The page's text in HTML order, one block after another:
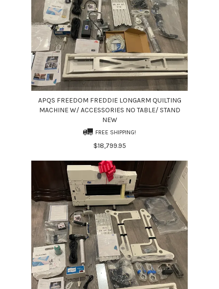
APQS FREEDOM FREDDIE LONGARM QUILTING
MACHINE W/ ACCESSORIES NO TABLE/ STAND
NEW
FREE SHIPPING!
$18,799.95